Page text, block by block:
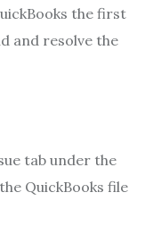
the first
and resolve the
tab under the
QuickBooks file